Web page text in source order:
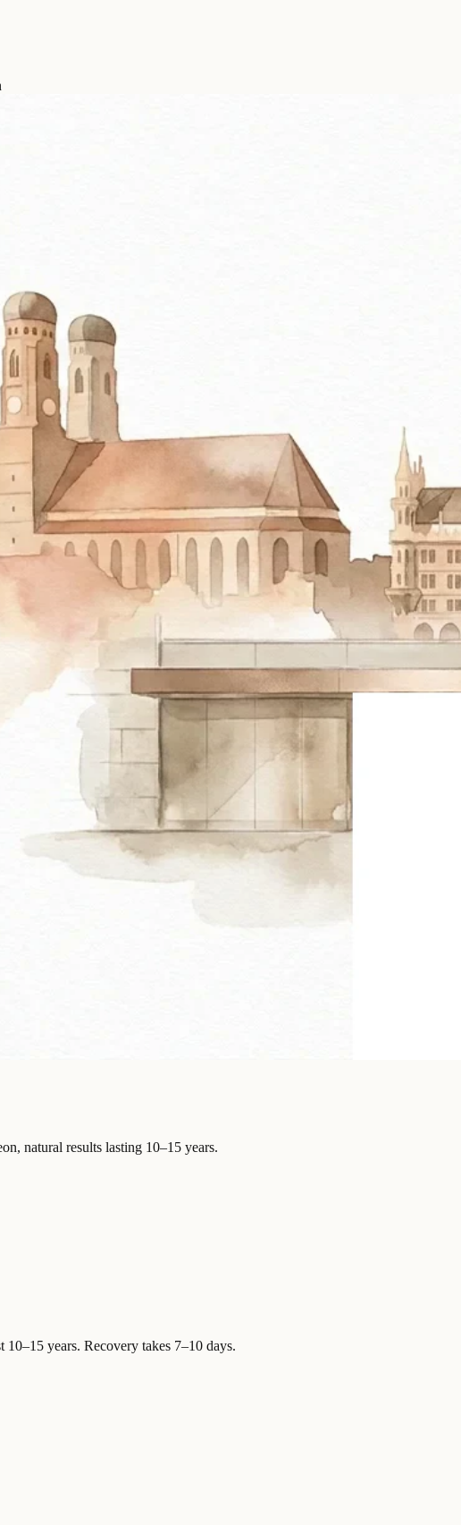
natural results lasting 10–15 years.
10–15 years. Recovery takes 7–10 days.